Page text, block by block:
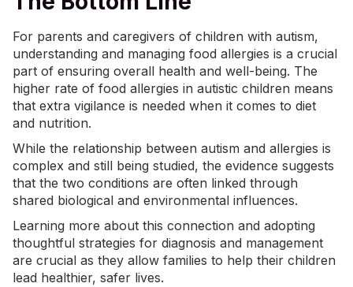
For parents and caregivers of children with autism,
understanding and managing food allergies is a crucial
part of ensuring overall health and well-being. The
higher rate of food allergies in autistic children means
that extra vigilance is needed when it comes to diet
and nutrition.
While the relationship between autism and allergies is
complex and still being studied, the evidence suggests
that the two conditions are often linked through
shared biological and environmental influences.
Learning more about this connection and adopting
thoughtful strategies for diagnosis and management
are crucial as they allow families to help their children
lead healthier, safer lives.